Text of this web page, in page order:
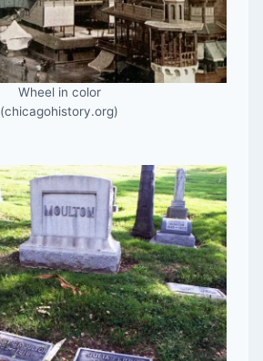
Wheel in color
(chicagohistory.org)